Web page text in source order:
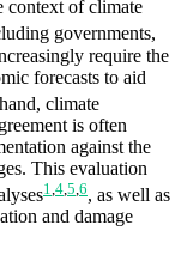
context of climate
governments,
require the
forecasts to aid
climate
is often
against the
This evaluation
1,4,5,6, as well as
and damage